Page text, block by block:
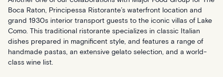
Boca Raton, Principessa Ristorante’s waterfront location and
grand 1930s interior transport guests to the iconic villas of Lake
Como. This traditional ristorante specializes in classic Italian
dishes prepared in magnificent style, and features a range of
handmade pastas, an extensive gelato selection, and a world-
class wine list.